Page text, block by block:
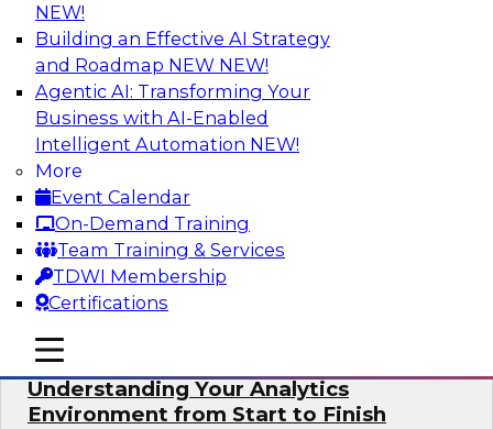
NEW!
Building an Effective AI Strategy
and Roadmap NEW NEW!
Agentic AI: Transforming Your
Business with AI-Enabled
Intelligent Automation NEW!
More
Event Calendar
On-Demand Training
Team Training & Services
TDWI Membership
Certifications
mobile toggle line
mobile toggle line
mobile toggle line
Closing the Information Gap
Join this TDWI Webinar to learn more about the
roots of the information gap and best practice
considerations for moving forward to close the
gap, including the need for a solid data
infrastructure, new tools, new skills, and strong
data governance.
Sponsored by Matillion
Multilayered Data Lineage:
Understanding Your Analytics
Environment from Start to Finish